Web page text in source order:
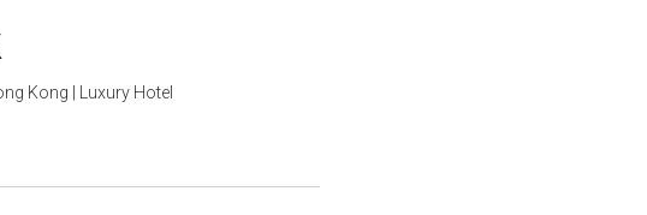
Kong | Luxury Hotel